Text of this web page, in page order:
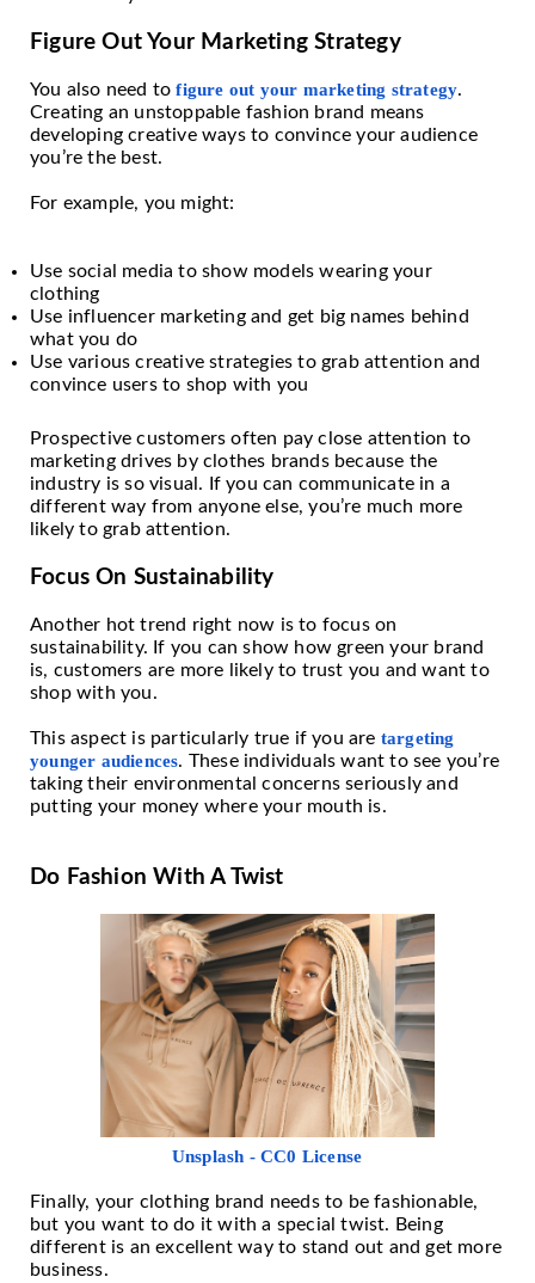
Figure Out Your Marketing Strategy
You also need tofigure out your marketing strategy.
Creating an unstoppable fashion brand means
developing creative ways to convince your audience
you’re the best.
For example, you might:
Use social media to show models wearing your
clothing
Use influencer marketing and get big names behind
what you do
Use various creative strategies to grab attention and
convince users to shop with you
Prospective customers often pay close attention to
marketing drives by clothes brands because the
industry is so visual. If you can communicate in a
different way from anyone else, you’re much more
likely to grab attention.
Focus On Sustainability
Another hot trend right now is to focus on
sustainability. If you can show how green your brand
is, customers are more likely to trust you and want to
shop with you.
This aspect is particularly true if you are targeting
younger audiences. These individuals want to see you’re
taking their environmental concerns seriously and
putting your money where your mouth is.
Do Fashion With A Twist
Unsplash - CC0 License
Finally, your clothing brand needs to be fashionable,
but you want to do it with a special twist. Being
different is an excellent way to stand out and get more
business.